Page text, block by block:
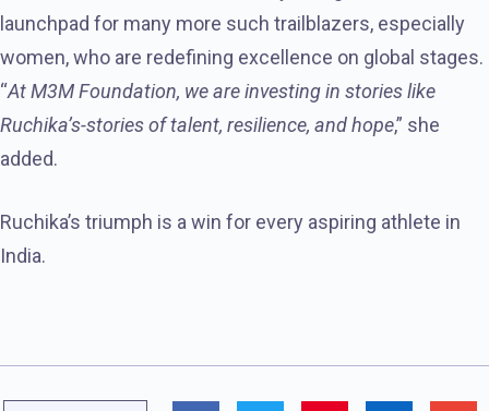
launchpad for many more such trailblazers, especially
women, who are redefining excellence on global stages.
“At M3M Foundation, we are investing in stories like
Ruchika’s-stories of talent, resilience, and hope,” she
added.
Ruchika’s triumph is a win for every aspiring athlete in
India.